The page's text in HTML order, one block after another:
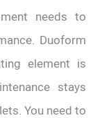
needs to
Duoform
element is
stays
You need to